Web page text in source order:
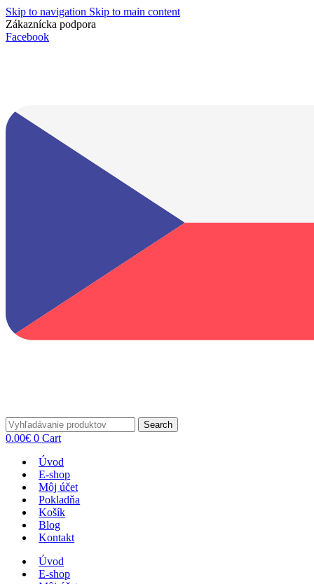
Skip to navigation Skip to main content
Zákaznícka podpora
Facebook
Search
0.00€ 0 Cart
Úvod
E-shop
Môj účet
Pokladňa
Košík
Blog
Kontakt
Úvod
E-shop